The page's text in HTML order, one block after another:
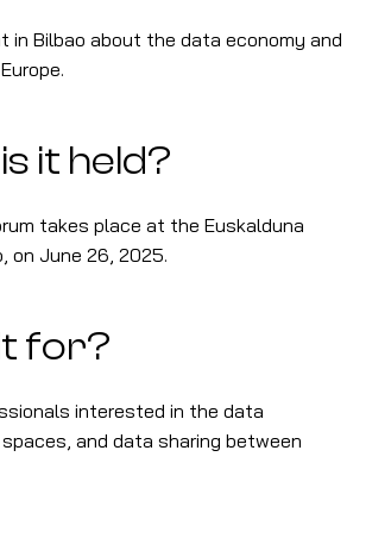
in Bilbao about the data economy and
it held?
takes place at the Euskalduna
on June 26, 2025.
for?
interested in the data
and data sharing between